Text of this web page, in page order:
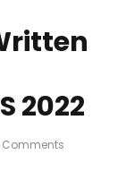
2022
Comments